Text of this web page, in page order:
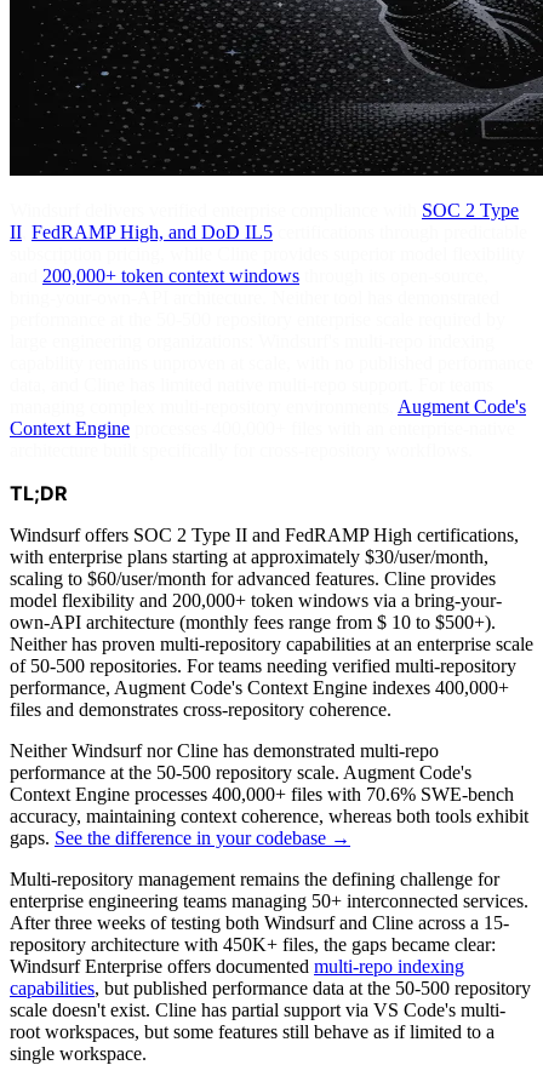
SOC 2 Type
II FedRAMP High, and DoD IL5
200,000+ token context windows
Augment Code's
Context Engine
TL;DR
Windsurf offers SOC 2 Type II and FedRAMP High certifications,
with enterprise plans starting at approximately $30/user/month,
scaling to $60/user/month for advanced features. Cline provides
model flexibility and 200,000+ token windows via a bring-your-
own-API architecture (monthly fees range from $ 10 to $500+).
Neither has proven multi-repository capabilities at an enterprise scale
of 50-500 repositories. For teams needing verified multi-repository
performance, Augment Code's Context Engine indexes 400,000+
files and demonstrates cross-repository coherence.
Neither Windsurf nor Cline has demonstrated multi-repo
performance at the 50-500 repository scale. Augment Code's
Context Engine processes 400,000+ files with 70.6% SWE-bench
accuracy, maintaining context coherence, whereas both tools exhibit
gaps. See the difference in your codebase →
Multi-repository management remains the defining challenge for
enterprise engineering teams managing 50+ interconnected services.
After three weeks of testing both Windsurf and Cline across a 15-
repository architecture with 450K+ files, the gaps became clear:
Windsurf Enterprise offers documented multi-repo indexing
capabilities, but published performance data at the 50-500 repository
scale doesn't exist. Cline has partial support via VS Code's multi-
root workspaces, but some features still behave as if limited to a
single workspace.